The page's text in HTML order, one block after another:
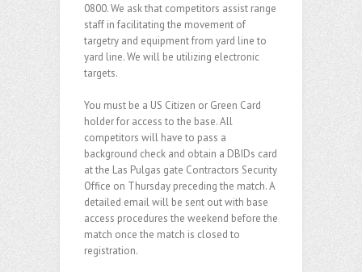
0800. We ask that competitors assist range
staff in facilitating the movement of
targetry and equipment from yard line to
yard line. We will be utilizing electronic
targets.
You must be a US Citizen or Green Card
holder for access to the base. All
competitors will have to pass a
background check and obtain a DBIDs card
at the Las Pulgas gate Contractors Security
Office on Thursday preceding the match. A
detailed email will be sent out with base
access procedures the weekend before the
match once the match is closed to
registration.